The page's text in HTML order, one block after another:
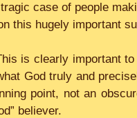
case of people
this hugely important
is clearly important
God truly and
point, not an
believer.